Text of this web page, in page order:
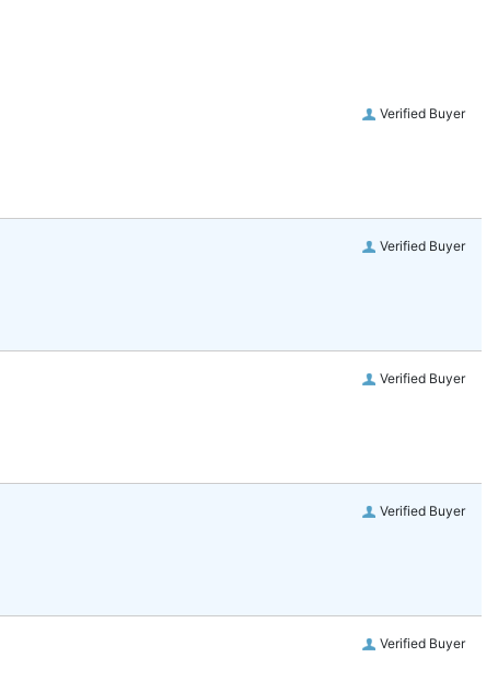
Verified Buyer
Verified Buyer
Verified Buyer
Verified Buyer
Verified Buyer